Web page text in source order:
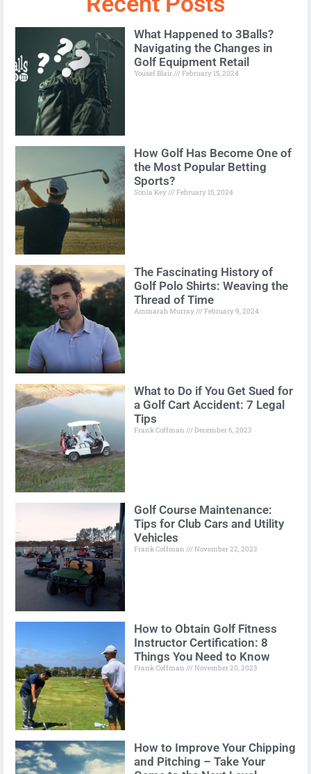
What Happened to 3Balls?
Navigating the Changes in
Golf Equipment Retail
Yousef Blair February 15, 2024
How Golf Has Become One of
the Most Popular Betting
Sports?
Sonia Key February 15, 2024
The Fascinating History of
Golf Polo Shirts: Weaving the
Thread of Time
Ammarah Murray February 9, 2024
What to Do if You Get Sued for
a Golf Cart Accident: 7 Legal
Tips
Frank Coffman December 6, 2023
Golf Course Maintenance:
Tips for Club Cars and Utility
Vehicles
Frank Coffman November 22, 2023
How to Obtain Golf Fitness
Instructor Certification: 8
Things You Need to Know
Frank Coffman November 20, 2023
How to Improve Your Chipping
and Pitching – Take Your